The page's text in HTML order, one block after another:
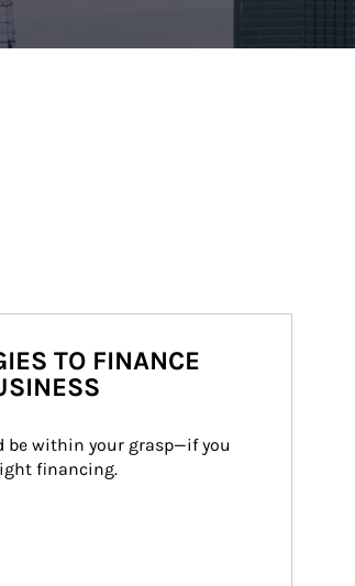
TO FINANCE
be within your grasp—if you
financing.